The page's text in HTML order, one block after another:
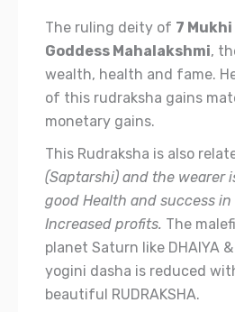
The ruling deity of 7
Goddess Mahalakshmi,
wealth, health and fame.
of this rudraksha gains
monetary gains.
This Rudraksha is also
(Saptarshi) and the wearer
good Health and success
Increased profits. The
planet Saturn like DHAIYA
yogini dasha is reduced
beautiful RUDRAKSHA.